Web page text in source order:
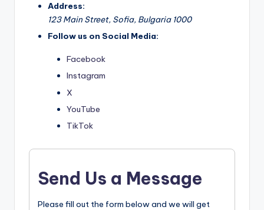
Address:
123 Main Street, Sofia, Bulgaria 1000
Follow us on Social Media:
Facebook
Instagram
X
YouTube
TikTok
Send Us a Message
Please fill out the form below and we will get